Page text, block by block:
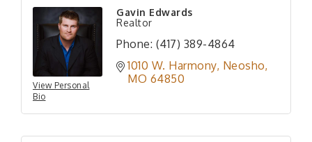
View Personal
Bio
Gavin Edwards
Realtor
Phone: (417) 389-4864
1010 W. Harmony Neosho
MO 64850